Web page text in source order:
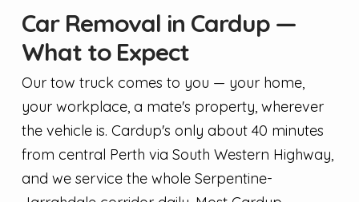
Car Removal in Cardup —
What to Expect
Our tow truck comes to you — your home,
your workplace, a mate's property, wherever
the vehicle is. Cardup's only about 40 minutes
from central Perth via South Western Highway,
and we service the whole Serpentine-